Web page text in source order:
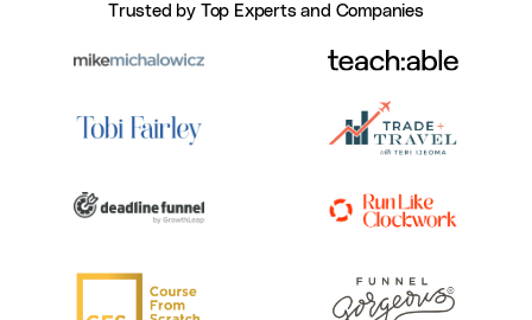
Trusted by Top Experts and Companies